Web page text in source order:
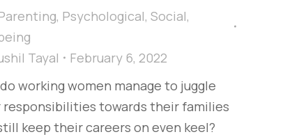
, Psychological, Social,
Tayal
February 6, 2022
working women manage to juggle
towards their families
keep their careers on even keel?